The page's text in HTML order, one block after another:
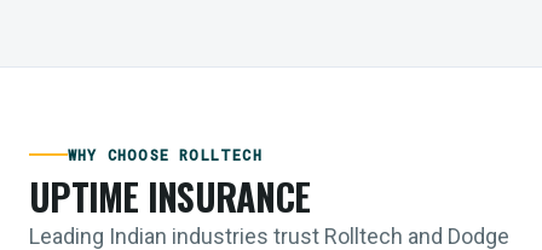
WHY CHOOSE ROLLTECH
UPTIME INSURANCE
Leading Indian industries trust Rolltech and Dodge